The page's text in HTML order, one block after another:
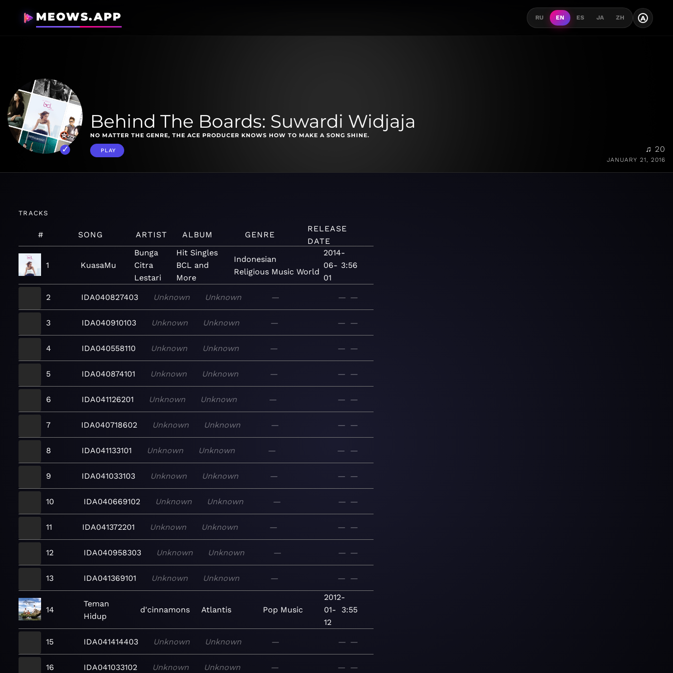
MEOWS.APP RU EN ES JA ZH A
Behind The Boards: Suwardi Widjaja
NO MATTER THE GENRE, THE ACE PRODUCER KNOWS HOW TO MAKE A SONG SHINE.
PLAY ♫ 20
JANUARY 21, 2016
TRACKS
# SONG ARTIST ALBUM GENRE
RELEASE
DATE
1 KuasaMu
Bunga
Citra
Lestari
Hit Singles
BCL and
More
Indonesian
Religious Music World
2014-
06-
01
3:56
2 IDA040827403 Unknown Unknown — — —
3 IDA040910103 Unknown Unknown — — —
4 IDA040558110 Unknown Unknown — — —
5 IDA040874101 Unknown Unknown — — —
6 IDA041126201 Unknown Unknown — — —
7 IDA040718602 Unknown Unknown — — —
8 IDA041133101 Unknown Unknown — — —
9 IDA041033103 Unknown Unknown — — —
10 IDA040669102 Unknown Unknown — — —
11 IDA041372201 Unknown Unknown — — —
12 IDA040958303 Unknown Unknown — — —
13 IDA041369101 Unknown Unknown — — —
14
Teman
Hidup
d'cinnamons Atlantis Pop Music
2012-
01-
12
3:55
15 IDA041414403 Unknown Unknown — — —
16 IDA041033102 Unknown Unknown — — —